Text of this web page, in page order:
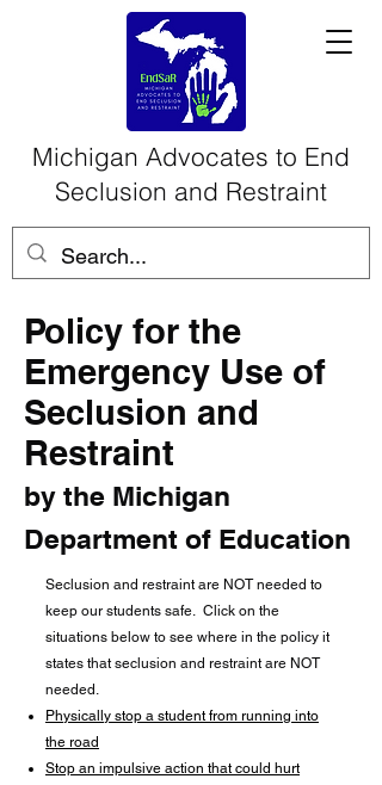
Michigan Advocates to End
Seclusion and Restraint
Policy for the
Emergency Use of
Seclusion and
Restraint
by the Michigan
Department of Education
Seclusion and restraint are NOT needed to
keep our students safe. Click on the
situations below to see where in the policy it
states that seclusion and restraint are NOT
needed.​
Physically stop a student from running into
the road
Stop an impulsive action that could hurt